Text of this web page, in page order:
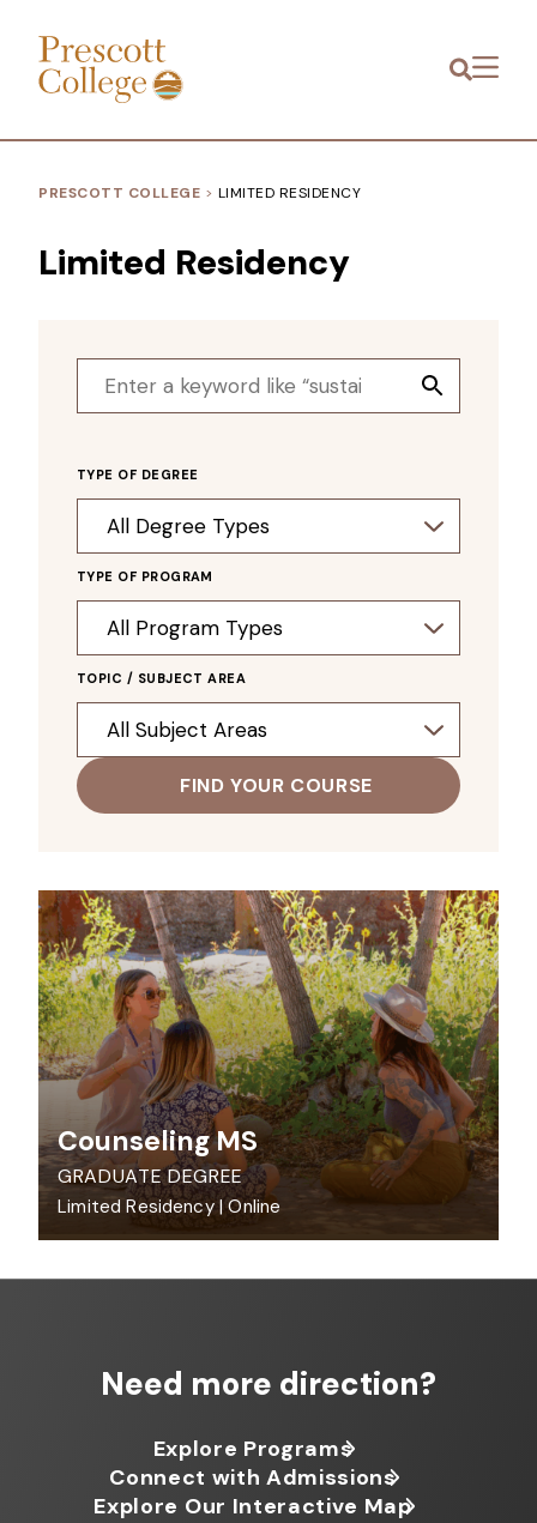
Prescott
College
Menu
PRESCOTT COLLEGE > LIMITED RESIDENCY
Limited Residency
Search
Button
TYPE OF DEGREE
TYPE OF PROGRAM
TOPIC / SUBJECT AREA
FIND YOUR COURSE
Counseling MS
GRADUATE DEGREE
Limited Residency|Online
Need more direction?
Explore Programs
Connect with Admissions
Explore Our Interactive Map